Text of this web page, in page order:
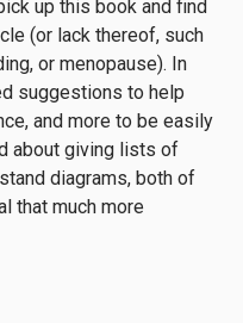
up this book and find
(or lack thereof, such
or menopause). In
suggestions to help
and more to be easily
about giving lists of
diagrams, both of
that much more